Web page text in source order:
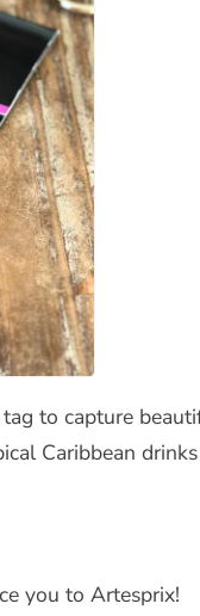
to capture
Caribbean
you to Artesprix!